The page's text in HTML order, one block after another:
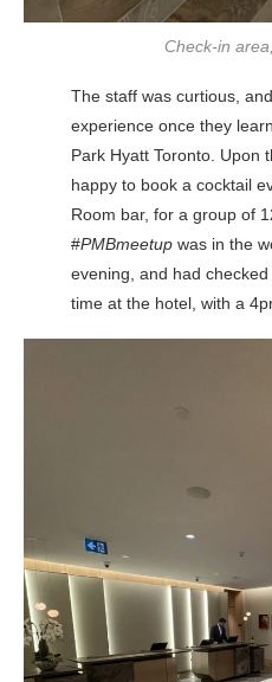
Check-in
The staff was curtious,
experience once they
Park Hyatt Toronto. Upon
happy to book a cocktail
Room bar, for a group of
#PMBmeetup was in the
evening, and had
time at the hotel, with a